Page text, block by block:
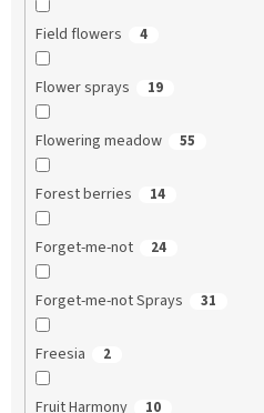
Field flowers 4
Flower sprays 19
Flowering meadow 55
Forest berries 14
Forget-me-not 24
Forget-me-not Sprays 31
Freesia 2
Fruit Harmony 10